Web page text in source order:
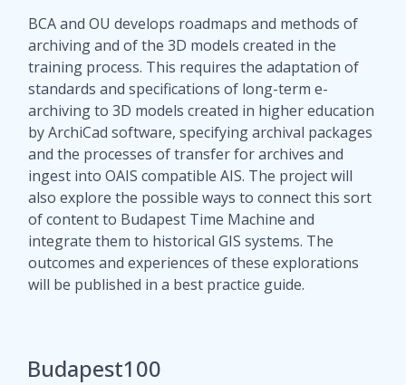
BCA and OU develops roadmaps and methods of
archiving and of the 3D models created in the
training process. This requires the adaptation of
standards and specifications of long-term e-
archiving to 3D models created in higher education
by ArchiCad software, specifying archival packages
and the processes of transfer for archives and
ingest into OAIS compatible AIS. The project will
also explore the possible ways to connect this sort
of content to Budapest Time Machine and
integrate them to historical GIS systems. The
outcomes and experiences of these explorations
will be published in a best practice guide.
Budapest100